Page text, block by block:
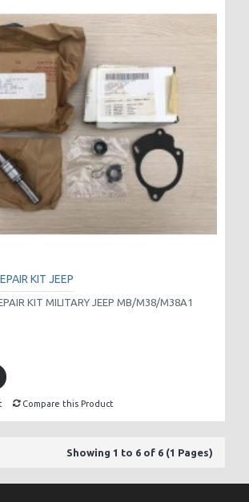
KIT JEEP
KIT MILITARY JEEP MB/M38/M38A1
Compare this Product
Showing 1 to 6 of 6 (1 Pages)